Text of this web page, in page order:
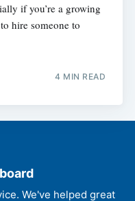
if you’re a growing
hire someone to
4 MIN READ
We've helped great